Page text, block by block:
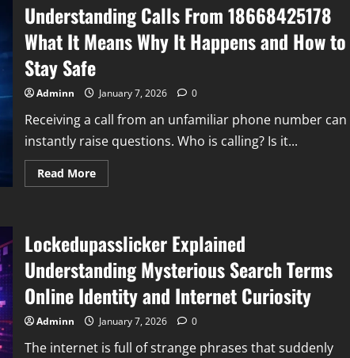
Understanding Calls From 18668425178
What It Means Why It Happens and How to
Stay Safe
Adminn January 7, 2026 0
Receiving a call from an unfamiliar phone number can
instantly raise questions. Who is calling? Is it...
Read MoreRead
more
18668425178
What
Means
Why
It
Happens
and
How
to
Stay
Lockedupasslicker Explained
Understanding Mysterious Search Terms
Online Identity and Internet Curiosity
Adminn January 7, 2026 0
The internet is full of strange phrases that suddenly